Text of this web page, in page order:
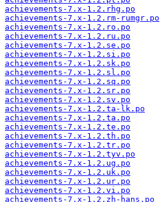
achievements-7.x-1.2.rhg.po
achievements-7.x-1.2.rm-rumgr.po
achievements-7.x-1.2.ro.po
achievements-7.x-1.2.ru.po
achievements-7.x-1.2.se.po
achievements-7.x-1.2.si.po
achievements-7.x-1.2.sk.po
achievements-7.x-1.2.sl.po
achievements-7.x-1.2.sq.po
achievements-7.x-1.2.sr.po
achievements-7.x-1.2.sv.po
achievements-7.x-1.2.ta-lk.po
achievements-7.x-1.2.ta.po
achievements-7.x-1.2.te.po
achievements-7.x-1.2.th.po
achievements-7.x-1.2.tr.po
achievements-7.x-1.2.tyv.po
achievements-7.x-1.2.ug.po
achievements-7.x-1.2.uk.po
achievements-7.x-1.2.ur.po
achievements-7.x-1.2.vi.po
achievements-7.x-1.2.zh-hans.po